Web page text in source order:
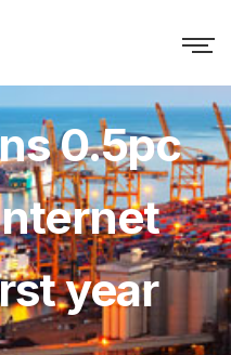
0.5pc
year